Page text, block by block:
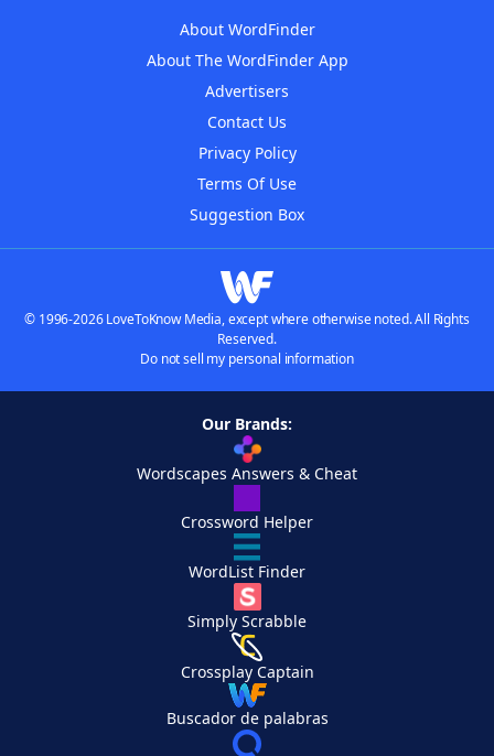
About WordFinder
About The WordFinder App
Advertisers
Contact Us
Privacy Policy
Terms Of Use
Suggestion Box
© 1996-2026 LoveToKnow Media, except where otherwise noted. All Rights
Reserved.
Do not sell my personal information
Our Brands:
Wordscapes Answers & Cheat
Crossword Helper
WordList Finder
Simply Scrabble
Crossplay Captain
Buscador de palabras